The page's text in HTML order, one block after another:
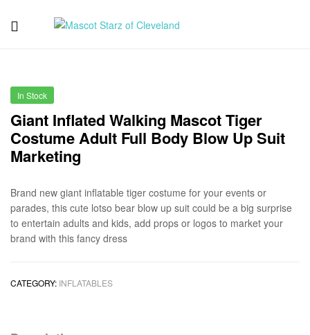
of
Cleveland
In Stock
Giant Inflated Walking Mascot Tiger
Costume Adult Full Body Blow Up Suit
Marketing
Brand new giant inflatable tiger costume for your events or
parades, this cute lotso bear blow up suit could be a big surprise
to entertain adults and kids, add props or logos to market your
brand with this fancy dress
CATEGORY: INFLATABLES